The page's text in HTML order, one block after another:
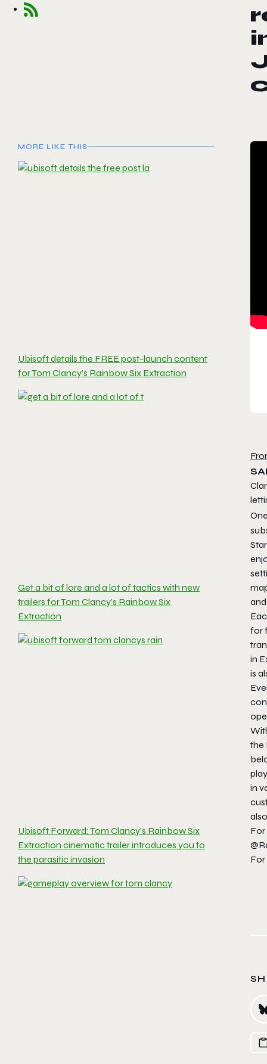
MORE LIKE THIS
Ubisoft details the FREE post-launch content
for Tom Clancy’s Rainbow Six Extraction
Get a bit of lore and a lot of tactics with new
trailers for Tom Clancy’s Rainbow Six
Extraction
Ubisoft Forward: Tom Clancy’s Rainbow Six
Extraction cinematic trailer introduces you to
the parasitic invasion
for
in
is
the
in